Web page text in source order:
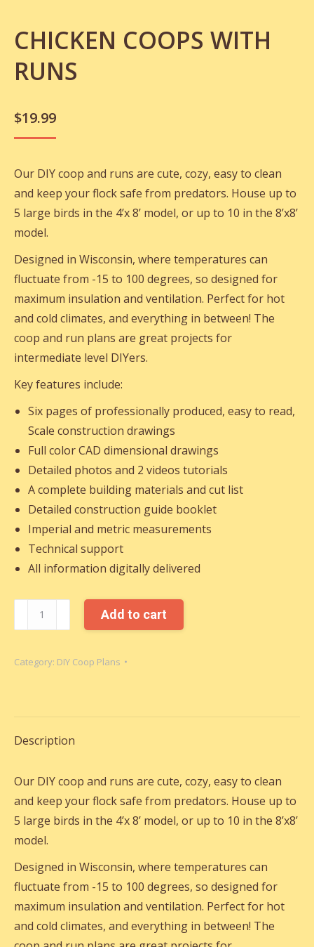
CHICKEN COOPS WITH
RUNS
$19.99
Our DIY coop and runs are cute, cozy, easy to clean
and keep your flock safe from predators. House up to
5 large birds in the 4’x 8’ model, or up to 10 in the 8’x8’
model.
Designed in Wisconsin, where temperatures can
fluctuate from -15 to 100 degrees, so designed for
maximum insulation and ventilation. Perfect for hot
and cold climates, and everything in between! The
coop and run plans are great projects for
intermediate level DIYers.
Key features include:
Six pages of professionally produced, easy to read,
Scale construction drawings
Full color CAD dimensional drawings
Detailed photos and 2 videos tutorials
A complete building materials and cut list
Detailed construction guide booklet
Imperial and metric measurements
Technical support
All information digitally delivered
CHICKEN
COOPS
RUNS
Add to cart
Category: DIY Coop Plans
Description
Our DIY coop and runs are cute, cozy, easy to clean
and keep your flock safe from predators. House up to
5 large birds in the 4’x 8’ model, or up to 10 in the 8’x8’
model.
Designed in Wisconsin, where temperatures can
fluctuate from -15 to 100 degrees, so designed for
maximum insulation and ventilation. Perfect for hot
and cold climates, and everything in between! The